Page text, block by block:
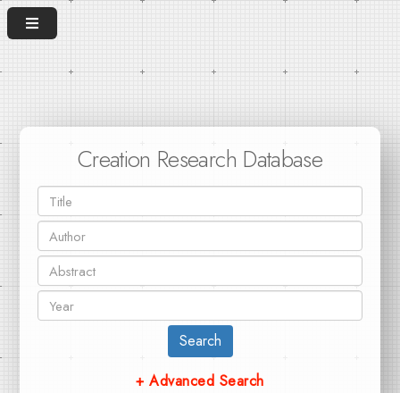
Creation Research Database
Search
+ Advanced Search